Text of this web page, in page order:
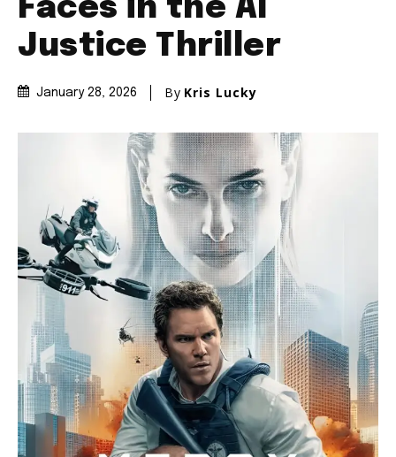
Faces in the AI
Justice Thriller
January 28, 2026 By Kris Lucky